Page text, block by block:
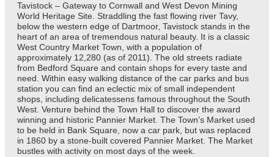
Tavistock – Gateway to Cornwall and West Devon Mining
World Heritage Site. Straddling the fast flowing river Tavy,
below the western edge of Dartmoor, Tavistock stands in the
heart of an area of tremendous natural beauty. It is a classic
West Country Market Town, with a population of
approximately 12,280 (as of 2011). The old streets radiate
from Bedford Square and contain shops for every taste and
need. Within easy walking distance of the car parks and bus
station you can find an eclectic mix of small independent
shops, including delicatessens famous throughout the South
West. Venture behind the Town Hall to discover the award
winning and historic Pannier Market. The Town’s Market used
to be held in Bank Square, now a car park, but was replaced
in 1860 by a stone-built covered Pannier Market. The Market
bustles with activity on most days of the week.